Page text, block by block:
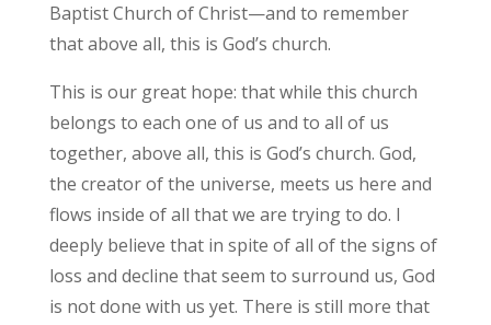
Baptist Church of Christ—and to remember
that above all, this is God’s church.
This is our great hope: that while this church
belongs to each one of us and to all of us
together, above all, this is God’s church. God,
the creator of the universe, meets us here and
flows inside of all that we are trying to do. I
deeply believe that in spite of all of the signs of
loss and decline that seem to surround us, God
is not done with us yet. There is still more that